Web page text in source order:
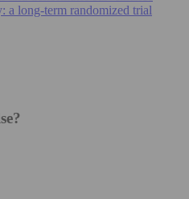
a long-term randomized trial